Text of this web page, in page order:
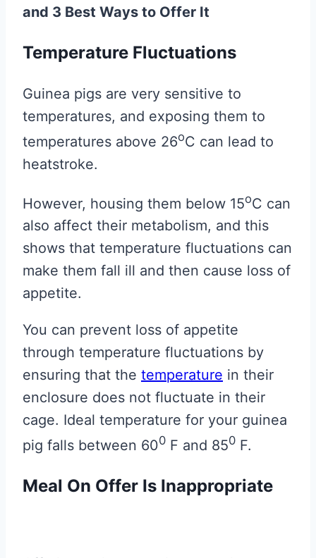
and 3 Best Ways to Offer It
Temperature Fluctuations
Guinea pigs are very sensitive to
temperatures, and exposing them to
temperatures above 26oC can lead to
heatstroke.
However, housing them below 15oC can
also affect their metabolism, and this
shows that temperature fluctuations can
make them fall ill and then cause loss of
appetite.
You can prevent loss of appetite
through temperature fluctuations by
ensuring that the temperature in their
enclosure does not fluctuate in their
cage. Ideal temperature for your guinea
pig falls between 600 F and 850 F.
Meal On Offer Is Inappropriate